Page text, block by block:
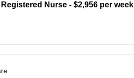
Nurse - $2,956 per week